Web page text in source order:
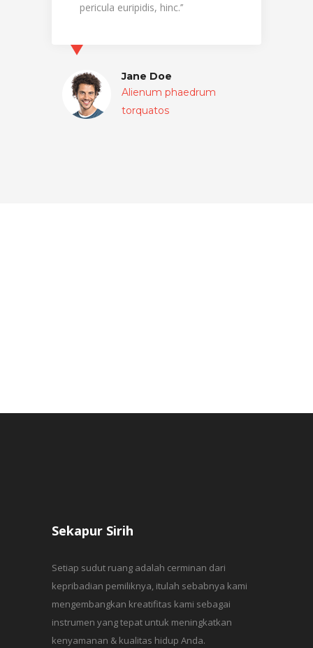
pericula euripidis, hinc.’’
Jane Doe
Alienum phaedrum
torquatos
Sekapur Sirih
Setiap sudut ruang adalah cerminan dari
kepribadian pemiliknya, itulah sebabnya kami
mengembangkan kreatifitas kami sebagai
instrumen yang tepat untuk meningkatkan
kenyamanan & kualitas hidup Anda.